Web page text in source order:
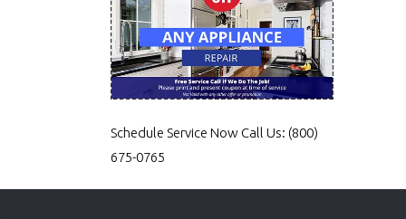
Schedule Service Now Call Us: (800)
675-0765